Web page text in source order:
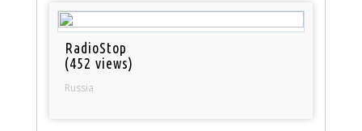
RadioStop
(452 views)
Russia